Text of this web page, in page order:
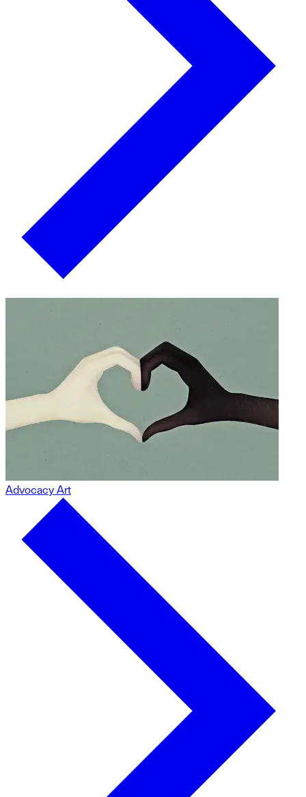
Advocacy Art